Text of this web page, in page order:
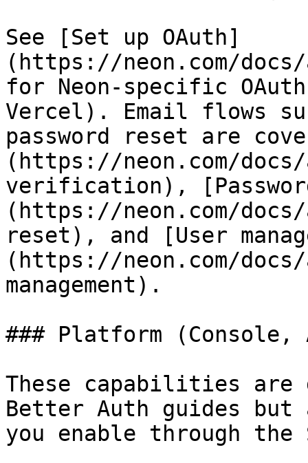
See [Set up OAuth]
(https://neon.com/
for Neon-specific
Vercel). Email flows
password reset are
(https://neon.com/
verification),
(https://neon.com/
reset), and [User
(https://neon.com/
management).
### Platform (Console,
These capabilities are
Better Auth guides
you enable through the